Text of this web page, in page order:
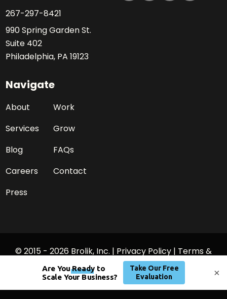
267-297-8421
990 Spring Garden St.
Suite 402
Philadelphia, PA 19123
Navigate
About
Work
Services
Grow
Blog
FAQs
Careers
Contact
Press
© 2015 - 2026 Brolik, Inc. | Privacy Policy | Terms &
Conditions
×